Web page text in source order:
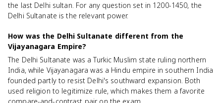
the last Delhi sultan. For any question set in 1200-1450, the
Delhi Sultanate is the relevant power.
How was the Delhi Sultanate different from the
Vijayanagara Empire?
The Delhi Sultanate was a Turkic Muslim state ruling northern
India, while Vijayanagara was a Hindu empire in southern India
founded partly to resist Delhi's southward expansion. Both
used religion to legitimize rule, which makes them a favorite